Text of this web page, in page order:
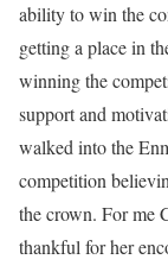
ability to win the
getting a place in
winning the
support and
walked into the
competition
the crown. For me
thankful for her